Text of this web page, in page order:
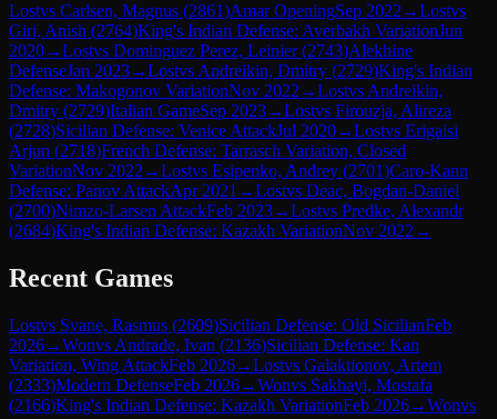
Lostvs Carlsen, Magnus (2861)Amar OpeningSep 2022 →Lostvs
Giri, Anish (2764)King's Indian Defense: Averbakh VariationJun
2020→Lostvs Dominguez Perez, Leinier(2743)Alekhine
DefenseJan 2023→Lostvs Andreikin, Dmitry (2729)King's Indian
Defense: Makogonov VariationNov 2022 →Lostvs Andreikin,
Dmitry (2729)Italian GameSep 2023→Lostvs Firouzja, Alireza
(2728)Sicilian Defense: Venice AttackJul 2020→Lostvs Erigaisi
Arjun (2718)French Defense: Tarrasch Variation, Closed
VariationNov 2022 →Lostvs Esipenko, Andrey (2701)Caro-Kann
Defense: Panov AttackApr 2021 →Lostvs Deac, Bogdan-Daniel
(2700)Nimzo-Larsen AttackFeb 2023→Lostvs Predke, Alexandr
(2684)King's Indian Defense: Kazakh VariationNov 2022 →
Recent Games
Lostvs Svane, Rasmus (2609)Sicilian Defense: Old SicilianFeb
2026→Wonvs Andrade, Ivan (2136)Sicilian Defense: Kan
Variation, Wing AttackFeb 2026→Lostvs Galaktionov, Artem
(2333)Modern DefenseFeb 2026→Wonvs Sakhayi, Mostafa
(2166)King's Indian Defense: Kazakh VariationFeb 2026→Wonvs